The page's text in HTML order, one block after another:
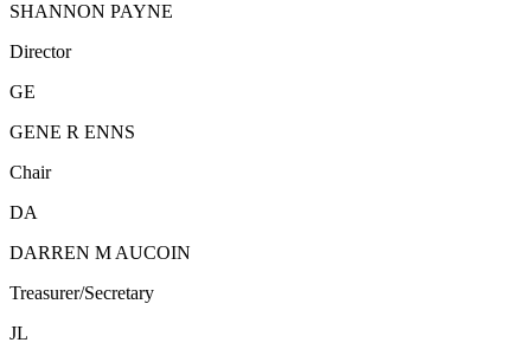
SHANNON PAYNE
Director
GE
GENE R ENNS
Chair
DA
DARREN M AUCOIN
Treasurer/Secretary
JL